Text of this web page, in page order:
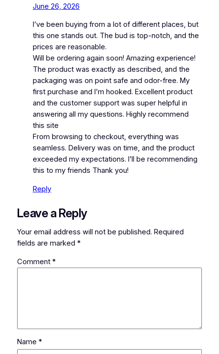
June 26, 2026
I’ve been buying from a lot of different places, but
this one stands out. The bud is top-notch, and the
prices are reasonable.
Will be ordering again soon! Amazing experience!
The product was exactly as described, and the
packaging was on point safe and odor-free. My
first purchase and I’m hooked. Excellent product
and the customer support was super helpful in
answering all my questions. Highly recommend
this site
From browsing to checkout, everything was
seamless. Delivery was on time, and the product
exceeded my expectations. I’ll be recommending
this to my friends Thank you!
Reply
Leave a Reply
Your email address will not be published. Required
fields are marked *
Comment *
Name *